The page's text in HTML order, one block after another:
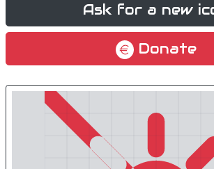
Ask for a new
Donate